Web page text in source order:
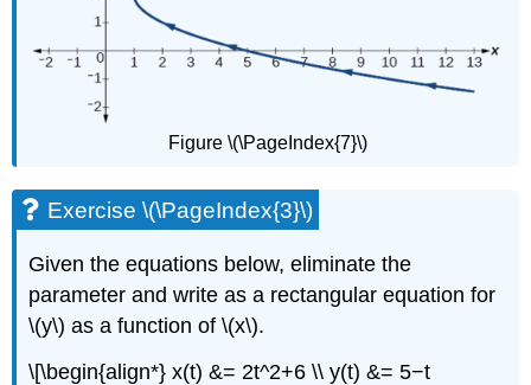
Figure \(\PageIndex{7}\)
Exercise \(\PageIndex{3}\)
Given the equations below, eliminate the
parameter and write as a rectangular equation for
\(y\) as a function of \(x\).
\[\begin{align*} x(t) &= 2t^2+6 \\ y(t) &= 5−t